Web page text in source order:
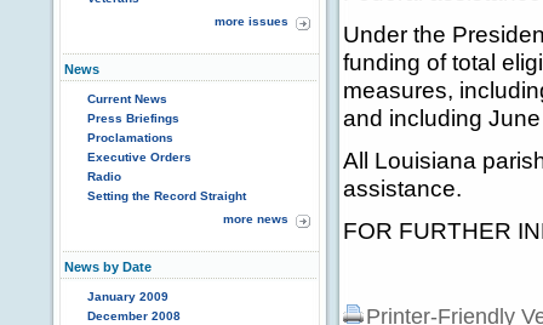
more issues
News
Current News
Press Briefings
Proclamations
Executive Orders
Radio
Setting the Record Straight
more news
News by Date
January 2009
December 2008
Under the
funding of total
measures,
and including
All Louisiana
assistance.
FOR FURTHER
Printer-Friendly